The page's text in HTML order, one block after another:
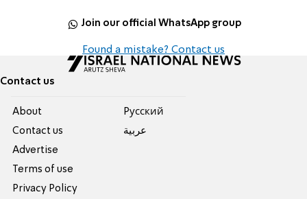
Join our official WhatsApp group
Found a mistake? Contact us
Contact us
About
Contact us
Advertise
Terms of use
Privacy Policy
Pусский
عربية